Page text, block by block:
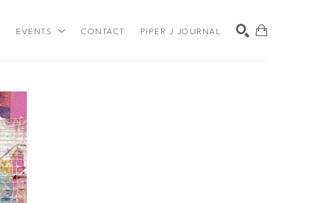
EVENTS CONTACT PIPER J JOURNAL